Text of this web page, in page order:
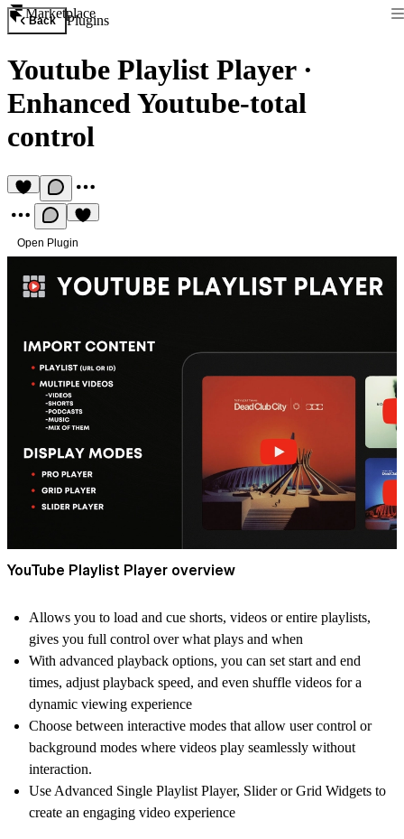
Marketplace
Back Plugins
Youtube Playlist Player·
Enhanced Youtube-total
control
Open Plugin
YouTube Playlist Player overview
Allows you to load and cue shorts, videos or entire playlists,
gives you full control over what plays and when
With advanced playback options, you can set start and end
times, adjust playback speed, and even shuffle videos for a
dynamic viewing experience
Choose between interactive modes that allow user control or
background modes where videos play seamlessly without
interaction.
Use Advanced Single Playlist Player, Slider or Grid Widgets to
create an engaging video experience